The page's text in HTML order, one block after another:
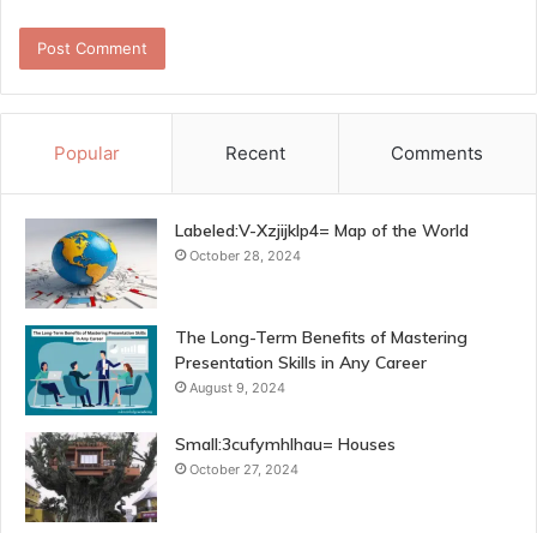
Popular Recent Comments
Labeled:V-Xzjijklp4= Map of the World
October 28, 2024
The Long-Term Benefits of Mastering
Presentation Skills in Any Career
August 9, 2024
Small:3cufymhlhau= Houses
October 27, 2024